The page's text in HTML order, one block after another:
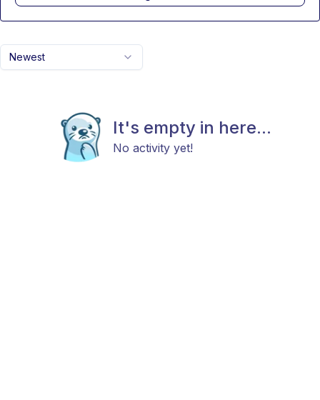
Newest
It's empty in here...
No activity yet!